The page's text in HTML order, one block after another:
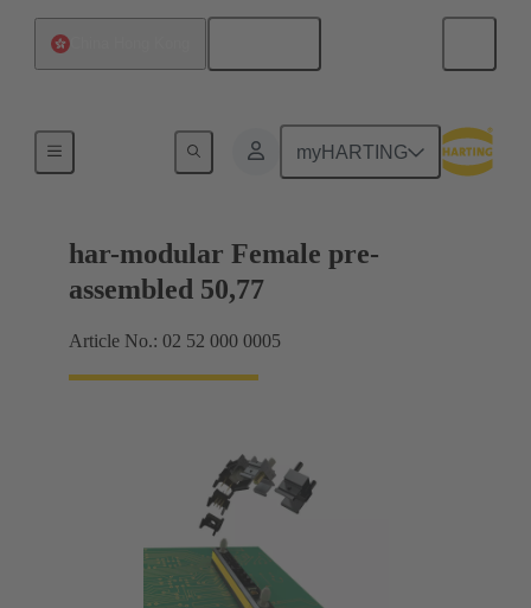
myHARTING
Motherboard to daughtercard connection
har-modular Female pre-
assembled 50,77
Article No.: 02 52 000 0005